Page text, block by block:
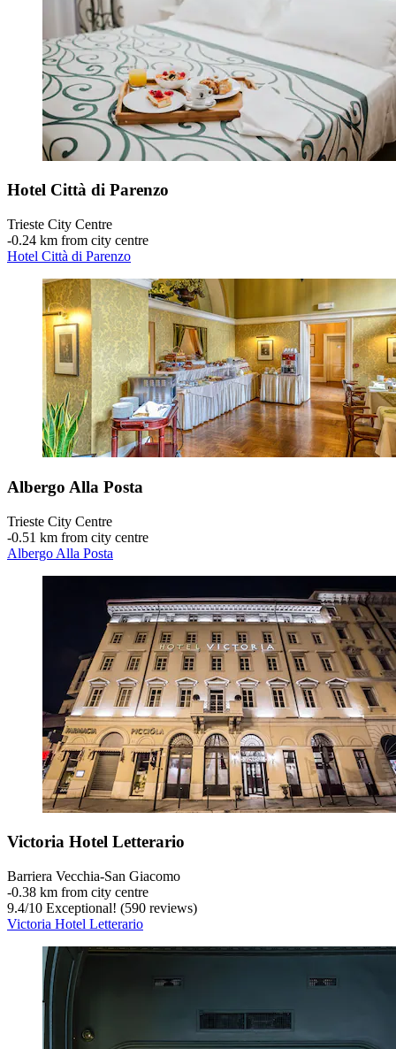
Hotel Città di Parenzo
Trieste City Centre
‐0.24 km from city centre
Hotel Città di Parenzo
Albergo Alla Posta
Trieste City Centre
‐0.51 km from city centre
Albergo Alla Posta
Victoria Hotel Letterario
Barriera Vecchia-San Giacomo
‐0.38 km from city centre
9.4/10 Exceptional! (590 reviews)
Victoria Hotel Letterario